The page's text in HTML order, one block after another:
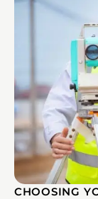
CHOOSING